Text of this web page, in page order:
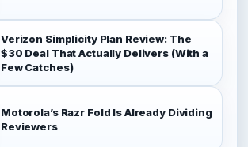
Verizon Simplicity Plan Review: The
$30 Deal That Actually Delivers (With a
Few Catches)
Motorola’s Razr Fold Is Already Dividing
Reviewers